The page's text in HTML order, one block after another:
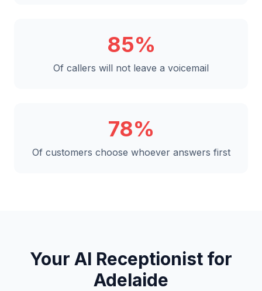
85%
Of callers will not leave a voicemail
78%
Of customers choose whoever answers first
Your AI Receptionist for
Adelaide